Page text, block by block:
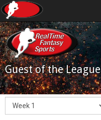
Guest of the League